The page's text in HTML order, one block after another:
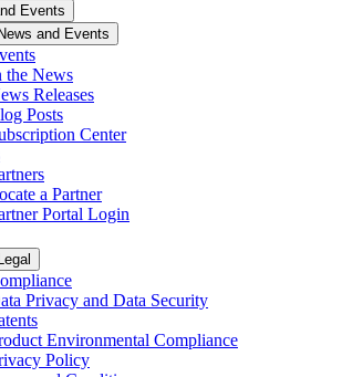
Events
News and Events
the News
Releases
Posts
Center
a Partner
Portal Login
Legal
Privacy and Data Security
Environmental Compliance
Policy